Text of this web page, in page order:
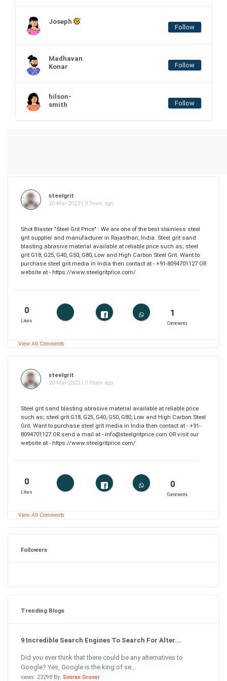
Joseph
Follow
Madhavan
Konar
Follow
hilson-
smith
Follow
steelgrit
20-Mar-2023 | 3 Years ago
Shot Blaster "Steel Grit Price" : We are one of the best stainless steel
grit supplier and manufacturer in Rajasthan, India. Steel grit sand
blasting abrasive material available at reliable price such as; steel
grit G18, G25, G40, G50, G80, Low and High Carbon Steel Grit. Want to
purchase steel grit media in India then contact at - +91-8094701127 OR
website at - https://www.steelgritprice.com/
0
Likes
1
Comments
View All Comments
steelgrit
20-Mar-2023 | 3 Years ago
Steel grit sand blasting abrasive material available at reliable price
such as; steel grit G18, G25, G40, G50, G80, Low and High Carbon Steel
Grit. Want to purchase steel grit media in India then contact at - +91-
8094701127 OR send a mail at - info@steelgritprice.com OR visit our
website at - https://www.steelgritprice.com/
0
Likes
0
Comments
View All Comments
Followers
Trending Blogs
9 Incredible Search Engines To Search For Alter...
Did you ever think that there could be any alternatives to
Google? Yes, Google is the king of se...
views: 23298 By: Simran Grover